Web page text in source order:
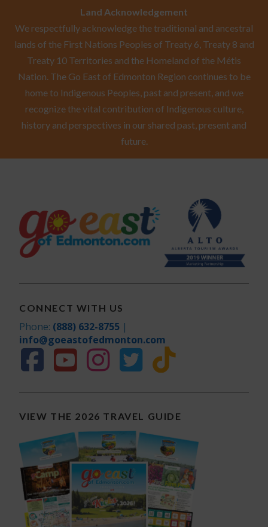
Land Acknowledgement
We respectfully acknowledge the traditional and ancestral
lands of the First Nations Peoples of Treaty 6, Treaty 8 and
Treaty 10 Territories and the Homeland of the Métis
Nation. The Go East of Edmonton Region continues to be
home to Indigenous Peoples, past and present, and we
recognize the vital contribution of Indigenous culture,
history and perspectives in our shared past, present and
future.
CONNECT WITH US
Phone: (888) 632-8755 |
info@goeastofedmonton.com
VIEW THE 2026 TRAVEL GUIDE